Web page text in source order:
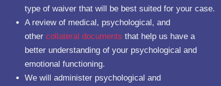
type of waiver that will be best suited for your case.
A review of medical, psychological, and
other collateral documents that help us have a
better understanding of your psychological and
emotional functioning.
We will administer psychological and